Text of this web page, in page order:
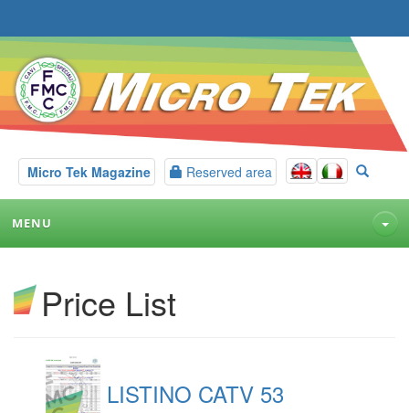
Micro Tek Magazine Reserved area
MENU
Price List
LISTINO CATV 53